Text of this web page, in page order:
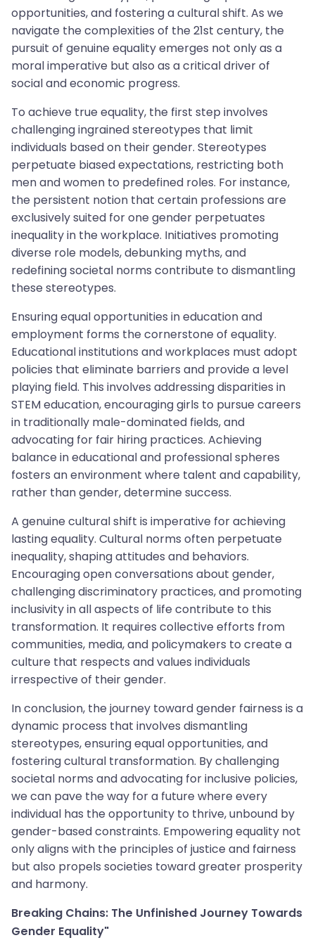
opportunities, and fostering a cultural shift. As we
navigate the complexities of the 21st century, the
pursuit of genuine equality emerges not only as a
moral imperative but also as a critical driver of
social and economic progress.
To achieve true equality, the first step involves
challenging ingrained stereotypes that limit
individuals based on their gender. Stereotypes
perpetuate biased expectations, restricting both
men and women to predefined roles. For instance,
the persistent notion that certain professions are
exclusively suited for one gender perpetuates
inequality in the workplace. Initiatives promoting
diverse role models, debunking myths, and
redefining societal norms contribute to dismantling
these stereotypes.
Ensuring equal opportunities in education and
employment forms the cornerstone of equality.
Educational institutions and workplaces must adopt
policies that eliminate barriers and provide a level
playing field. This involves addressing disparities in
STEM education, encouraging girls to pursue careers
in traditionally male-dominated fields, and
advocating for fair hiring practices. Achieving
balance in educational and professional spheres
fosters an environment where talent and capability,
rather than gender, determine success.
A genuine cultural shift is imperative for achieving
lasting equality. Cultural norms often perpetuate
inequality, shaping attitudes and behaviors.
Encouraging open conversations about gender,
challenging discriminatory practices, and promoting
inclusivity in all aspects of life contribute to this
transformation. It requires collective efforts from
communities, media, and policymakers to create a
culture that respects and values individuals
irrespective of their gender.
In conclusion, the journey toward gender fairness is a
dynamic process that involves dismantling
stereotypes, ensuring equal opportunities, and
fostering cultural transformation. By challenging
societal norms and advocating for inclusive policies,
we can pave the way for a future where every
individual has the opportunity to thrive, unbound by
gender-based constraints. Empowering equality not
only aligns with the principles of justice and fairness
but also propels societies toward greater prosperity
and harmony.
Breaking Chains: The Unfinished Journey Towards
Gender Equality"